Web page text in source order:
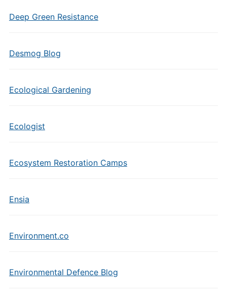
Deep Green Resistance
Desmog Blog
Ecological Gardening
Ecologist
Ecosystem Restoration Camps
Ensia
Environment.co
Environmental Defence Blog